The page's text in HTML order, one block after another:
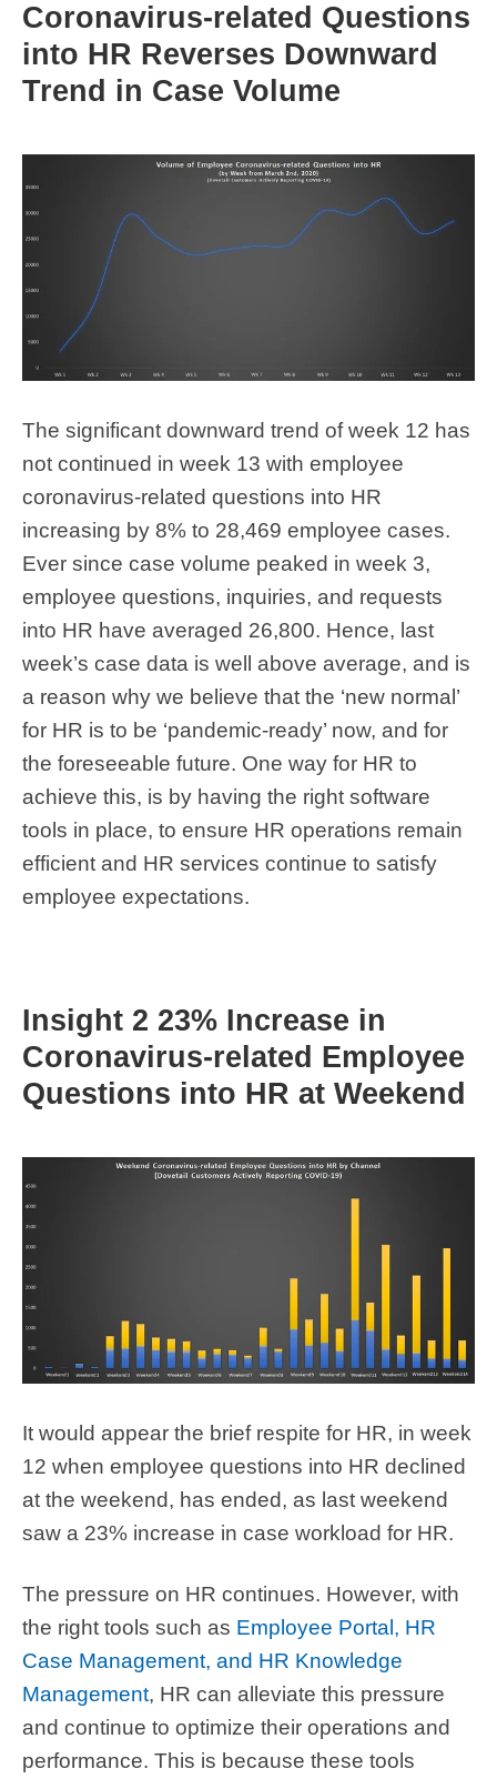
Coronavirus-related Questions
into HR Reverses Downward
Trend in Case Volume
The significant downward trend of week 12 has
not continued in week 13 with employee
coronavirus-related questions into HR
increasing by 8% to 28,469 employee cases.
Ever since case volume peaked in week 3,
employee questions, inquiries, and requests
into HR have averaged 26,800. Hence, last
week’s case data is well above average, and is
a reason why we believe that the ‘new normal’
for HR is to be ‘pandemic-ready’ now, and for
the foreseeable future. One way for HR to
achieve this, is by having the right software
tools in place, to ensure HR operations remain
efficient and HR services continue to satisfy
employee expectations.
Insight 2 23% Increase in
Coronavirus-related Employee
Questions into HR at Weekend
It would appear the brief respite for HR, in week
12 when employee questions into HR declined
at the weekend, has ended, as last weekend
saw a 23% increase in case workload for HR.
The pressure on HR continues. However, with
the right tools such as Employee Portal, HR
Case Management, and HR Knowledge
Management, HR can alleviate this pressure
and continue to optimize their operations and
performance. This is because these tools